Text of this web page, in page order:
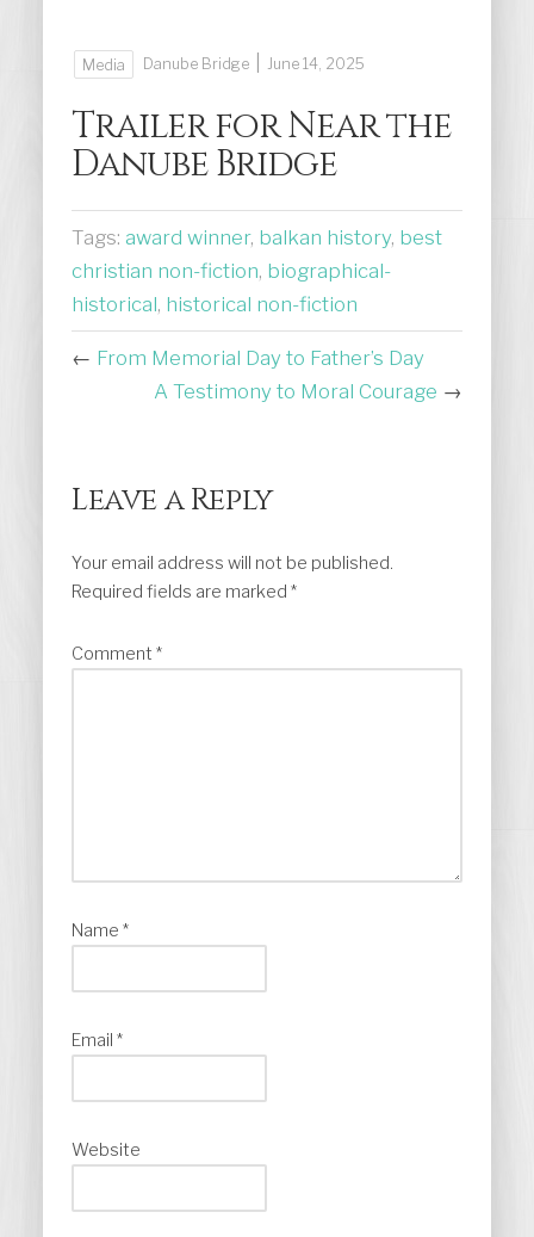
Media Danube Bridge June 14, 2025
Trailer for Near the
Danube Bridge
Tags: award winner, balkan history, best
christian non-fiction, biographical-
historical, historical non-fiction
← From Memorial Day to Father’s Day
A Testimony to Moral Courage →
Leave a Reply
Your email address will not be published.
Required fields are marked *
Comment *
Name *
Email *
Website